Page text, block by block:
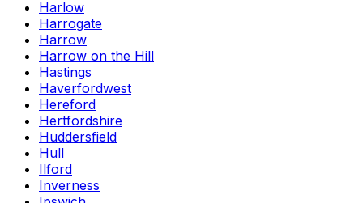
Harlow
Harrogate
Harrow
Harrow on the Hill
Hastings
Haverfordwest
Hereford
Hertfordshire
Huddersfield
Hull
Ilford
Inverness